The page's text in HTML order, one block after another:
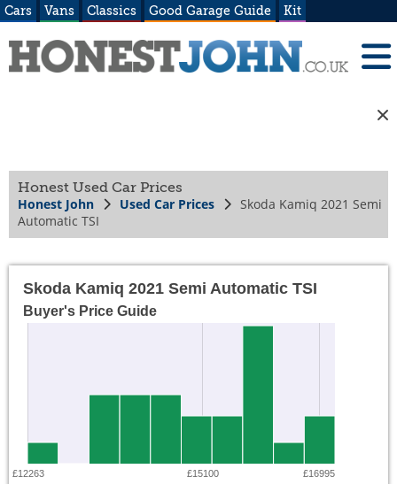
Cars Vans Classics Good Garage Guide Kit
Honest Used Car Prices
Honest John Used Car Prices
Skoda Kamiq 2021 Semi
Automatic TSI
Skoda Kamiq 2021 Semi Automatic TSI
Buyer's Price Guide
£12263 £15100 £16995